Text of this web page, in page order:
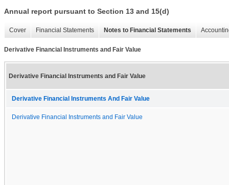
Annual report pursuant to Section 13 and 15(d)
Cover Financial Statements Notes to Financial Statements
Derivative Financial Instruments and Fair Value
Derivative Financial Instruments and Fair Value
Derivative Financial Instruments And Fair Value
Derivative Financial Instruments and Fair Value